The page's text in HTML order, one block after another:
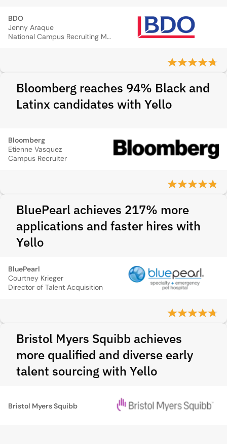
BDO
Jenny Araque
National Campus Recruiting Manager
Bloomberg reaches 94% Black and
Latinx candidates with Yello
Bloomberg
Etienne Vasquez
Campus Recruiter
BluePearl achieves 217% more
applications and faster hires with
Yello
BluePearl
Courtney Krieger
Director of Talent Acquisition
Bristol Myers Squibb achieves
more qualified and diverse early
talent sourcing with Yello
Bristol Myers Squibb